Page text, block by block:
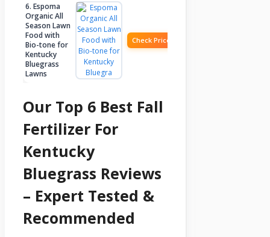
6. Espoma
Organic All
Season Lawn
Food with
Bio-tone for
Kentucky
Bluegrass
Lawns
Check Price
Our Top 6 Best Fall
Fertilizer For
Kentucky
Bluegrass Reviews
– Expert Tested &
Recommended